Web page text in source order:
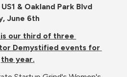
& Oakland Park Blvd
June 6th
our third of three
Demystified events for
the year.